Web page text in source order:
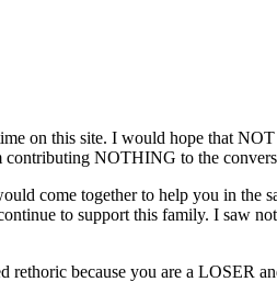
on this site. I would hope that
NOTHING to the
come together to help you in the
to support this family. I saw
because you are a LOSER